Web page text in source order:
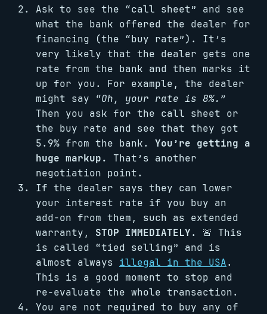
Ask to see the “call sheet” and see
what the bank offered the dealer for
financing (the “buy rate”). It’s
very likely that the dealer gets one
rate from the bank and then marks it
up for you. For example, the dealer
might say “Oh, your rate is 8%.”
Then you ask for the call sheet or
the buy rate and see that they got
5.9% from the bank. You’re getting a
huge markup.
That’s another
negotiation point.
If the dealer says they can lower
your interest rate if you buy an
add-on from them, such as extended
warranty, STOP IMMEDIATELY.
🚨 This
is called “tied selling” and is
almost always illegal in the USA.
This is a good moment to stop and
re-evaluate the whole transaction.
You are not required to buy any of